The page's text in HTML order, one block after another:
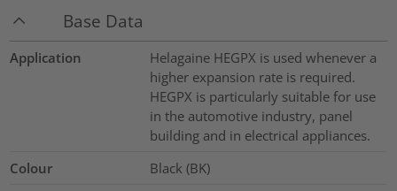
Base Data
Application
Helagaine HEGPX is used whenever a
higher expansion rate is required.
HEGPX is particularly suitable for use
in the automotive industry, panel
building and in electrical appliances.
Colour
Black (BK)